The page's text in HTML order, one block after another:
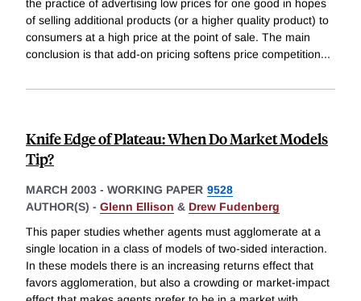
the practice of advertising low prices for one good in hopes
of selling additional products (or a higher quality product) to
consumers at a high price at the point of sale. The main
conclusion is that add-on pricing softens price competition...
Knife Edge of Plateau: When Do Market Models
Tip?
MARCH 2003 - WORKING PAPER 9528
AUTHOR(S) - Glenn Ellison & Drew Fudenberg
This paper studies whether agents must agglomerate at a
single location in a class of models of two-sided interaction.
In these models there is an increasing returns effect that
favors agglomeration, but also a crowding or market-impact